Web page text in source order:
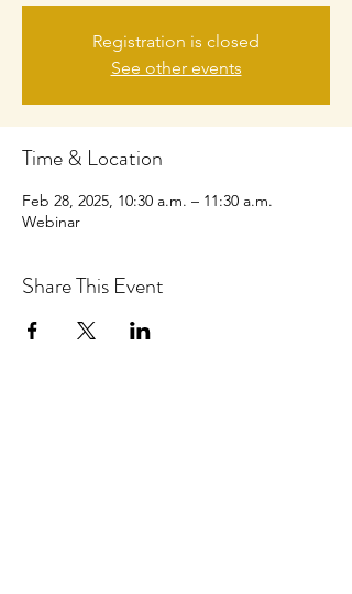
Registration is closed
See other events
Time & Location
Feb 28, 2025, 10:30 a.m. – 11:30 a.m.
Webinar
Share This Event